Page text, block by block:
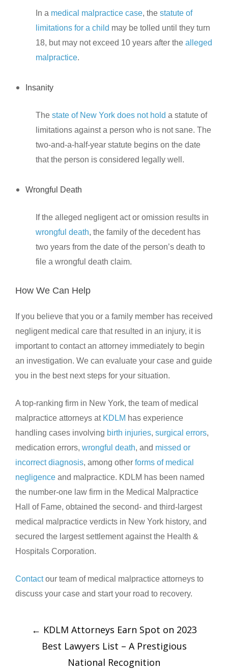
In a medical malpractice case, the statute of
limitations for a child may be tolled until they turn
18, but may not exceed 10 years after the alleged
malpractice.
Insanity
The state of New York does not hold a statute of
limitations against a person who is not sane. The
two-and-a-half-year statute begins on the date
that the person is considered legally well.
Wrongful Death
If the alleged negligent act or omission results in
wrongful death, the family of the decedent has
two years from the date of the person’s death to
file a wrongful death claim.
How We Can Help
If you believe that you or a family member has received
negligent medical care that resulted in an injury, it is
important to contact an attorney immediately to begin
an investigation. We can evaluate your case and guide
you in the best next steps for your situation.
A top-ranking firm in New York, the team of medical
malpractice attorneys at KDLM has experience
handling cases involving birth injuries, surgical errors,
medication errors, wrongful death, and missed or
incorrect diagnosis, among other forms of medical
negligence and malpractice. KDLM has been named
the number-one law firm in the Medical Malpractice
Hall of Fame, obtained the second- and third-largest
medical malpractice verdicts in New York history, and
secured the largest settlement against the Health &
Hospitals Corporation.
Contactour team of medical malpractice attorneys to
discuss your case and start your road to recovery.
← KDLM Attorneys Earn Spot on 2023
Best Lawyers List – A Prestigious
National Recognition